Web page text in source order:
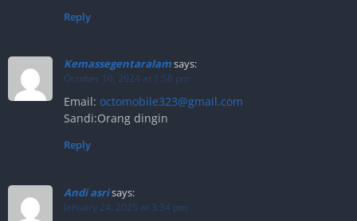
Reply
Kemassegentaralamsays:
October 10, 2024 at 1:56 pm
Email: octomobile323@gmail.com
Sandi:Orang dingin
Reply
Andi asrisays:
January 24, 2025 at 3:34 pm